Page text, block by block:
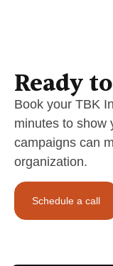
Ready
Book your TBK
minutes to show
campaigns can
organization.
Schedule a call